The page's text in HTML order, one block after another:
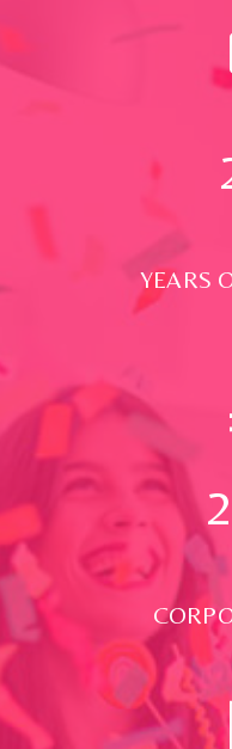
YEARS